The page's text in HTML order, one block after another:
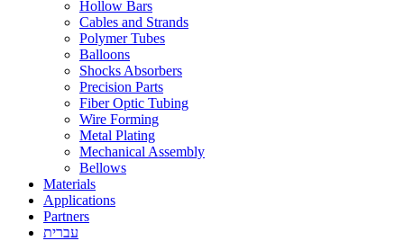
Hollow Bars
Cables and Strands
Polymer Tubes
Balloons
Shocks Absorbers
Precision Parts
Fiber Optic Tubing
Wire Forming
Metal Plating
Mechanical Assembly
Bellows
Materials
Applications
Partners
עברית